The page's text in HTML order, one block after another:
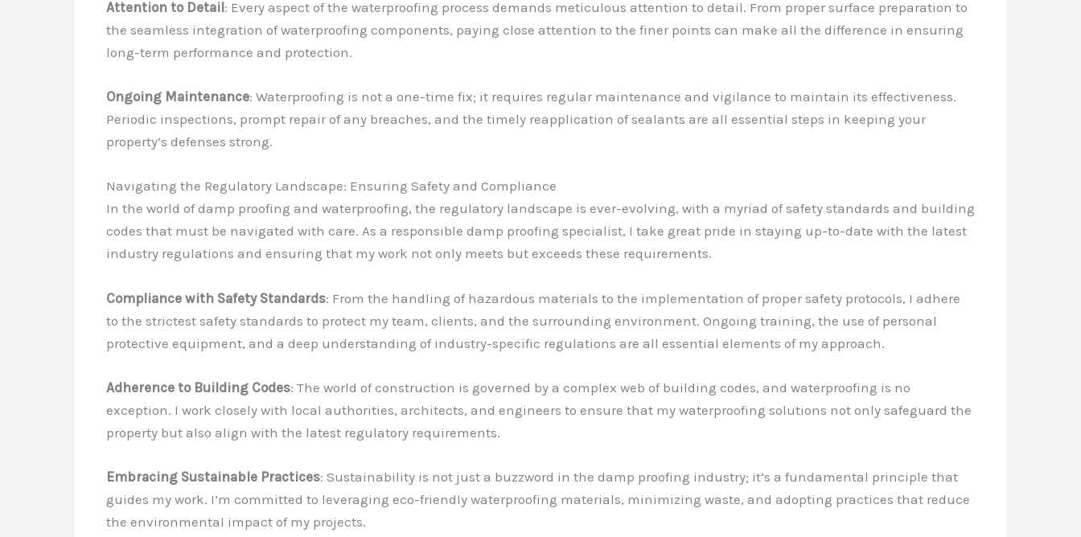
Attention to Detail: Every aspect of the waterproofing process demands meticulous attention to detail. From proper surface preparation to
the seamless integration of waterproofing components, paying close attention to the finer points can make all the difference in ensuring
long-term performance and protection.
Ongoing Maintenance: Waterproofing is not a one-time fix; it requires regular maintenance and vigilance to maintain its effectiveness.
Periodic inspections, prompt repair of any breaches, and the timely reapplication of sealants are all essential steps in keeping your
property’s defenses strong.
Navigating the Regulatory Landscape: Ensuring Safety and Compliance
In the world of damp proofing and waterproofing, the regulatory landscape is ever-evolving, with a myriad of safety standards and building
codes that must be navigated with care. As a responsible damp proofing specialist, I take great pride in staying up-to-date with the latest
industry regulations and ensuring that my work not only meets but exceeds these requirements.
Compliance with Safety Standards: From the handling of hazardous materials to the implementation of proper safety protocols, I adhere
to the strictest safety standards to protect my team, clients, and the surrounding environment. Ongoing training, the use of personal
protective equipment, and a deep understanding of industry-specific regulations are all essential elements of my approach.
Adherence to Building Codes: The world of construction is governed by a complex web of building codes, and waterproofing is no
exception. I work closely with local authorities, architects, and engineers to ensure that my waterproofing solutions not only safeguard the
property but also align with the latest regulatory requirements.
Embracing Sustainable Practices: Sustainability is not just a buzzword in the damp proofing industry; it’s a fundamental principle that
guides my work. I’m committed to leveraging eco-friendly waterproofing materials, minimizing waste, and adopting practices that reduce
the environmental impact of my projects.